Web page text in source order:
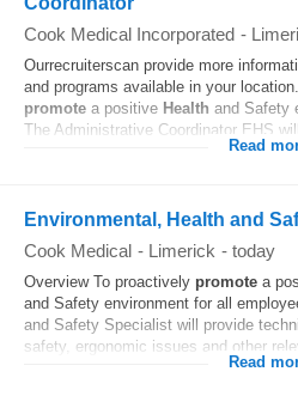
Cook Medical Incorporated -
Ourrecruiterscan provide more
and programs available in your
promote a positive Health and Safety
The Administrative Coordinator EHS
Read
Environmental, Health and
Cook Medical - Limerick - today
Overview To proactively promote a
and Safety environment for all
and Safety Specialist will provide
safety, ergonomic issues and other
Read